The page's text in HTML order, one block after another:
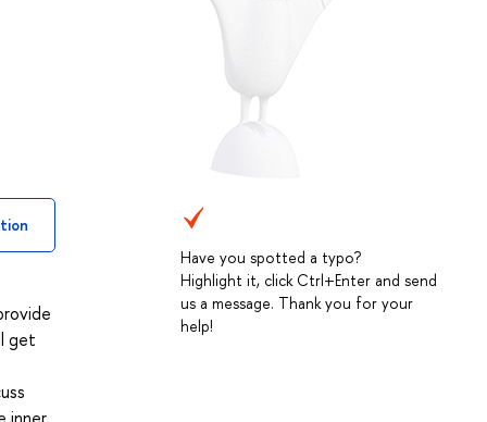
Have you spotted a typo?
Highlight it, click Ctrl+Enter and send
us a message. Thank you for your
help!
get